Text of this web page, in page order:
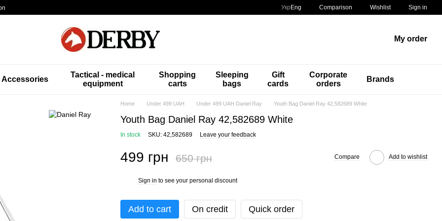
Укр Eng Comparison Wishlist Sign in
My order
Accessories
Tactical - medical
equipment
Shopping
carts
Sleeping
bags
Gift
cards
Corporate
orders
Brands
Home Under 499 UAH Under 499 UAH Daniel Ray Youth Bag Daniel Ray 42,582689 White
Youth Bag Daniel Ray 42,582689 White
In stock SKU: 42,582689 Leave your feedback
499 грн 650 грн Compare Add to wishlist
Sign in to see your personal discount
Add to cart On credit Quick order